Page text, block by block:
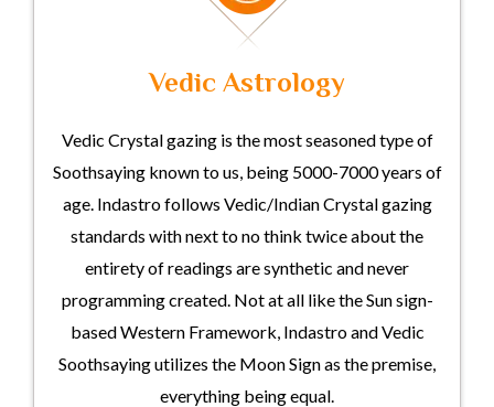
Vedic Astrology
Vedic Crystal gazing is the most seasoned type of
Soothsaying known to us, being 5000-7000 years of
age. Indastro follows Vedic/Indian Crystal gazing
standards with next to no think twice about the
entirety of readings are synthetic and never
programming created. Not at all like the Sun sign-
based Western Framework, Indastro and Vedic
Soothsaying utilizes the Moon Sign as the premise,
everything being equal.